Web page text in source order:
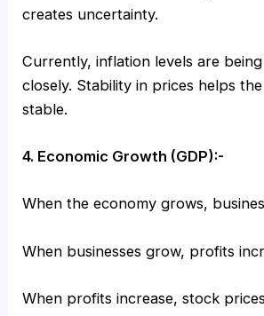
creates uncertainty.
Currently, inflation levels are
closely. Stability in prices helps
stable.
4. Economic Growth (GDP):-
When the economy grows,
When businesses grow, profits
When profits increase, stock